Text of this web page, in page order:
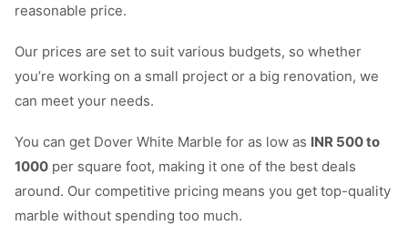
reasonable price.
Our prices are set to suit various budgets, so whether
you’re working on a small project or a big renovation, we
can meet your needs.
You can get Dover White Marble for as low as INR 500 to
1000 per square foot, making it one of the best deals
around. Our competitive pricing means you get top-quality
marble without spending too much.